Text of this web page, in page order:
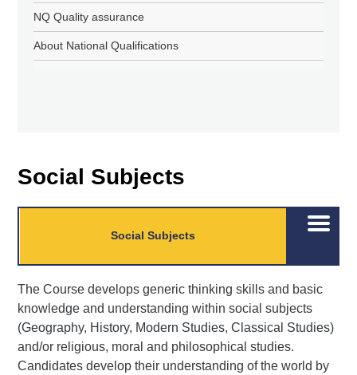
NQ Quality assurance
About National Qualifications
Social Subjects
Open/
Social Subjects
The Course develops generic thinking skills and basic
knowledge and understanding within social subjects
(Geography, History, Modern Studies, Classical Studies)
and/or religious, moral and philosophical studies.
Candidates develop their understanding of the world by